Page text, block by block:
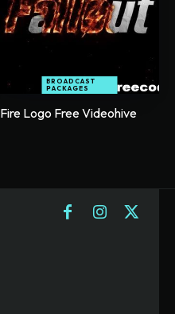
BROADCAST
PACKAGES
Fire Logo Free Videohive